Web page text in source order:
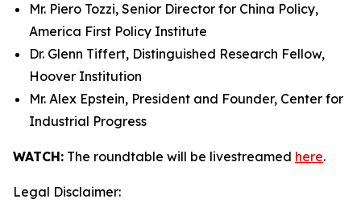
Mr. Piero Tozzi, Senior Director for China Policy,
America First Policy Institute
Dr. Glenn Tiffert, Distinguished Research Fellow,
Hoover Institution
Mr. Alex Epstein, President and Founder, Center for
Industrial Progress
WATCH: The roundtable will be livestreamed here.
Legal Disclaimer: